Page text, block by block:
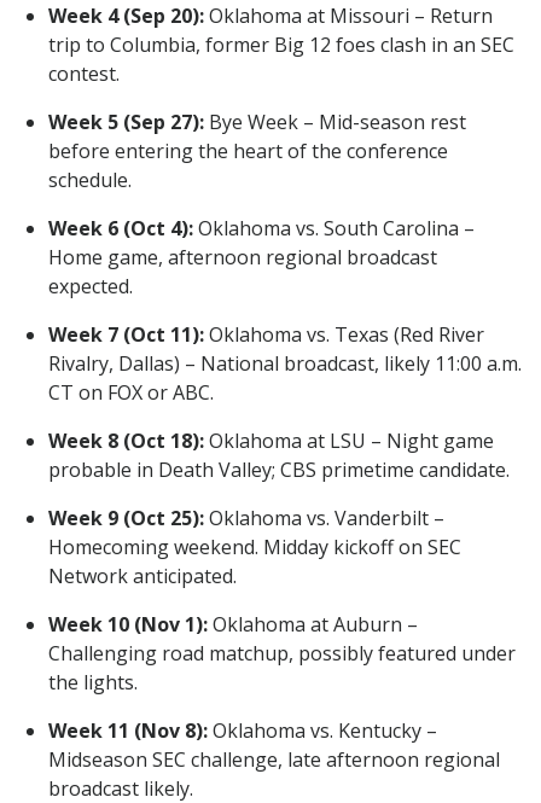
Week 4 (Sep 20):Oklahoma at Missouri – Return
trip to Columbia, former Big 12 foes clash in an SEC
contest.
Week 5 (Sep 27): Bye Week – Mid-season rest
before entering the heart of the conference
schedule.
Week 6 (Oct 4):Oklahoma vs. South Carolina –
Home game, afternoon regional broadcast
expected.
Week 7 (Oct 11):Oklahoma vs. Texas (Red River
Rivalry, Dallas) – National broadcast, likely 11:00 a.m.
CT on FOX or ABC.
Week 8 (Oct 18):Oklahoma at LSU – Night game
probable in Death Valley; CBS primetime candidate.
Week 9 (Oct 25):Oklahoma vs. Vanderbilt –
Homecoming weekend. Midday kickoff on SEC
Network anticipated.
Week 10 (Nov 1):Oklahoma at Auburn –
Challenging road matchup, possibly featured under
the lights.
Week 11 (Nov 8):Oklahoma vs. Kentucky –
Midseason SEC challenge, late afternoon regional
broadcast likely.